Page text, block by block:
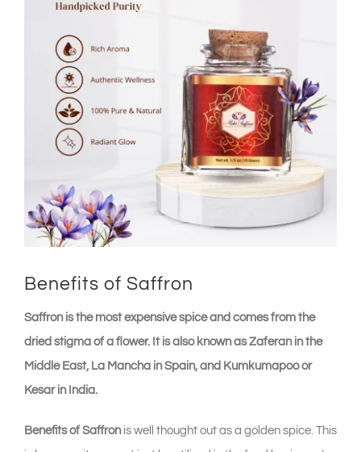
Benefits of Saffron
Saffron is the most expensive spice and comes from the
dried stigma of a flower. It is also known as Zaferan in the
Middle East, La Mancha in Spain, and Kumkumapoo or
Kesar in India.
Benefits of Saffronis well thought out as a golden spice. This